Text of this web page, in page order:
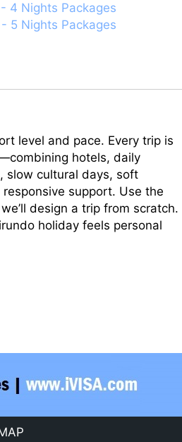
4 Nights Packages
5 Nights Packages
level and pace. Every trip is
hotels, daily
slow cultural days, soft
support. Use the
design a trip from scratch.
holiday feels personal